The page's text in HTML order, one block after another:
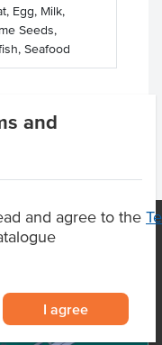
and
and agree to the
I agree
Egg, Milk,
Seeds,
Seafood